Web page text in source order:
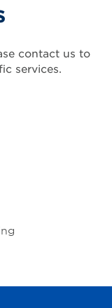
contact us to
services.